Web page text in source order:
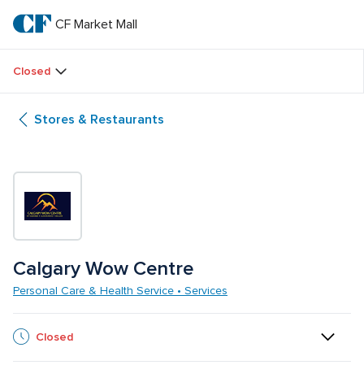
main
textCF
Market
Mall
CF Market Mall
Closed
Stores & Restaurants
Calgary Wow Centre
Personal Care & Health Service • Services
Closed